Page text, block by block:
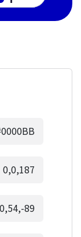
0,0,187
89